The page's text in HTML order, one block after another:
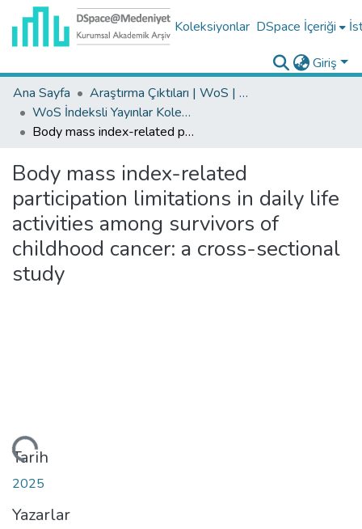
Koleksiyonlar DSpace İçeriği
Giriş
Ana Sayfa
Araştırma Çıktıları | WoS | Scopus | TR-Dizin | PubMed
WoS İndeksli Yayınlar Koleksiyonu
Body mass index-related participation limitations in daily life activities among survivors of childhood cancer: a cross-sectional study
Body mass index-related
participation limitations in daily life
activities among survivors of
childhood cancer: a cross-sectional
study
Tarih
2025
Yazarlar